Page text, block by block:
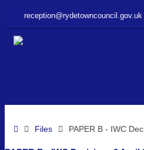
April
reception@rydetowncouncil.gov.uk
HomeFiles PAPER B - IWC